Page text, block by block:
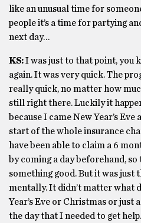
like an unusual time for
people it’s a time for partying
next day…
KS:I was just to that point, you
again. It was very quick. The
really quick, no matter how
still right there. Luckily it
because I came New Year’s Eve
start of the whole insurance
have been able to claim a 6
by coming a day beforehand,
something good. But it was just
mentally. It didn’t matter what
Year’s Eve or Christmas or just
the day that I needed to get help.